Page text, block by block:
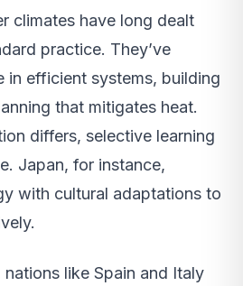
climates have long dealt
practice. They’ve
in efficient systems, building
that mitigates heat.
differs, selective learning
Japan, for instance,
with cultural adaptations to
nations like Spain and Italy